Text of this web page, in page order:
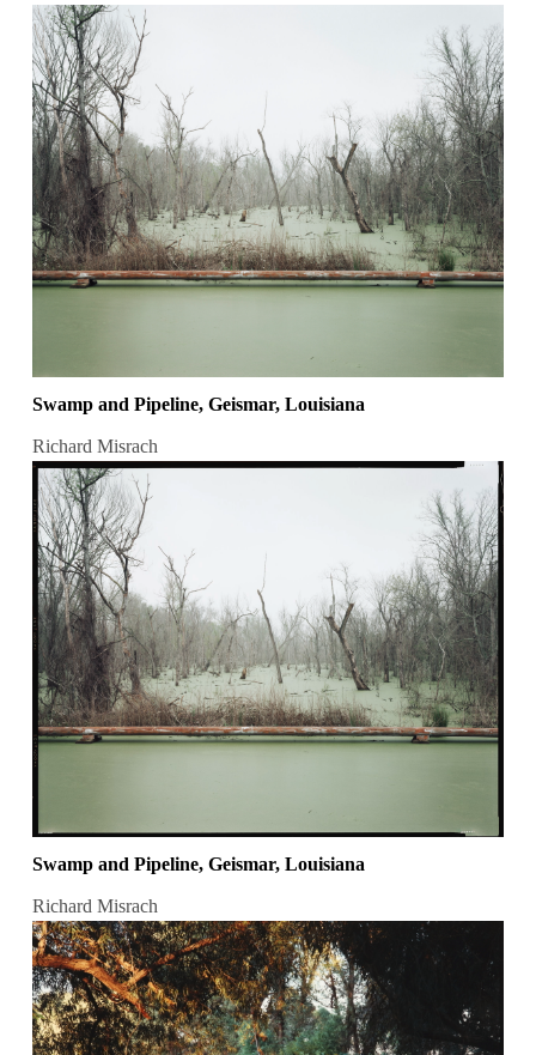
Swamp and Pipeline, Geismar, Louisiana
Richard Misrach
Swamp and Pipeline, Geismar, Louisiana
Richard Misrach